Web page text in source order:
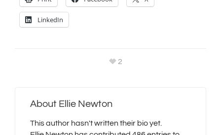
LinkedIn
2
About Ellie Newton
This author hasn't written their bio yet.